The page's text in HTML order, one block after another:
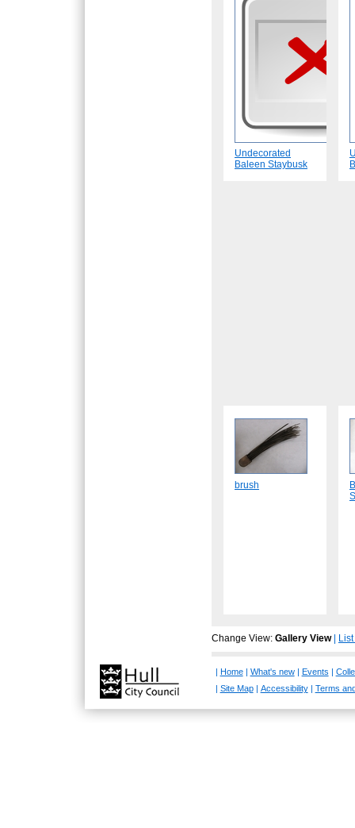
Undecorated
Baleen Staybusk
brush
Change View: Gallery View|
| Home| What's new| Events |
| Site Map| Accessibility| Terms